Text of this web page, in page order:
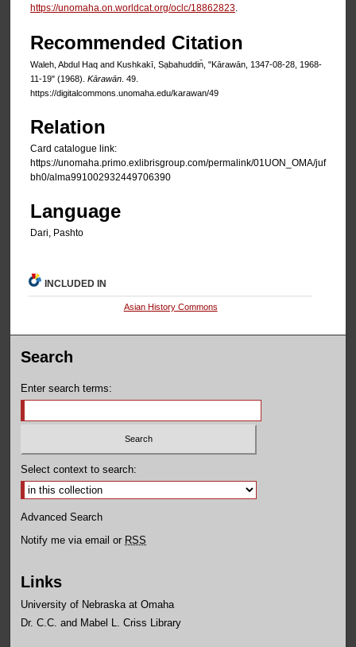
https://unomaha.on.worldcat.org/oclc/18862823
Recommended Citation
Waleh, Abdul Haq and Kushkakī, Sạbahuddin̄, "Kārawān, 1347-08-28, 1968-
11-19" (1968). Kārawān . 49.
https://digitalcommons.unomaha.edu/karawan/49
Relation
Card catalogue link:
https://unomaha.primo.exlibrisgroup.com/permalink/01UON_OMA/juf
bh0/alma991002932449706390
Language
Dari, Pashto
INCLUDED IN
Asian History Commons
Search
Enter search terms:
Select context to search:
Advanced Search
Notify me via email or RSS
Links
University of Nebraska at Omaha
Dr. C.C. and Mabel L. Criss Library